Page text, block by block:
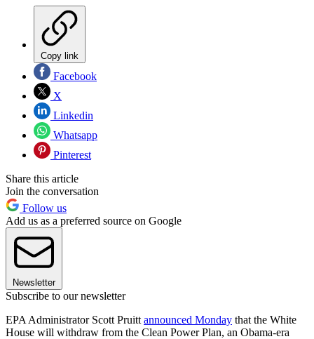
Copy link
Facebook
X
Linkedin
Whatsapp
Pinterest
Share this article
Join the conversation
Follow us
Add us as a preferred source on Google
Newsletter
Subscribe to our newsletter
EPA Administrator Scott Pruitt announced Monday that the White
House will withdraw from the Clean Power Plan, an Obama-era